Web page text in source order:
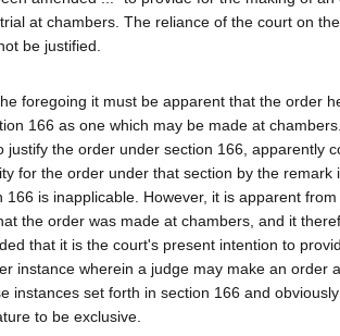
at chambers. The reliance of the court on
be justified.
foregoing it must be apparent that the order
166 as one which may be made at
justify the order under section 166, apparently
for the order under that section by the remark
166 is inapplicable. However, it is apparent
the order was made at chambers, and it
that it is the court's present intention to
instance wherein a judge may make an order
instances set forth in section 166 and
to be exclusive.